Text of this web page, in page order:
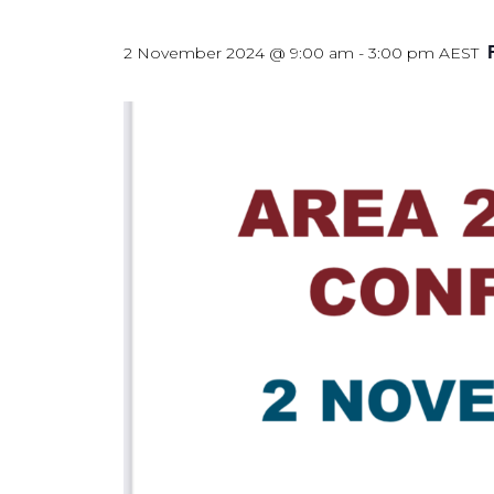
2 November 2024 @ 9:00 am - 3:00 pm AEST